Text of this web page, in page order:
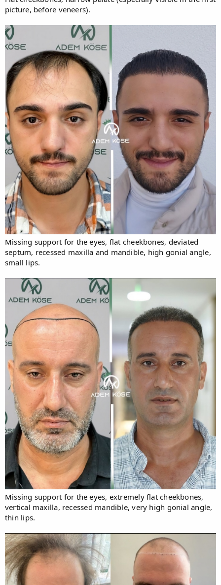
picture, before veneers).
Missing support for the eyes, flat cheekbones, deviated
septum, recessed maxilla and mandible, high gonial angle,
small lips.
Missing support for the eyes, extremely flat cheekbones,
vertical maxilla, recessed mandible, very high gonial angle,
thin lips.